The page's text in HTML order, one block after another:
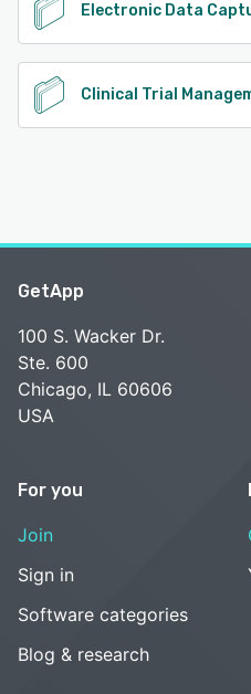
Electronic Data
Clinical Trial
GetApp
100 S. Wacker Dr.
Ste. 600
Chicago, IL 60606
USA
For you
Join
Sign in
Software categories
Blog & research